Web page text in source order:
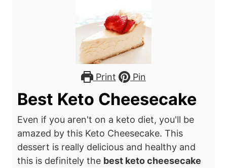
Print Pin
Best Keto Cheesecake
Even if you aren't on a keto diet, you'll be
amazed by this Keto Cheesecake. This
dessert is really delicious and healthy and
this is definitely the best keto cheesecake